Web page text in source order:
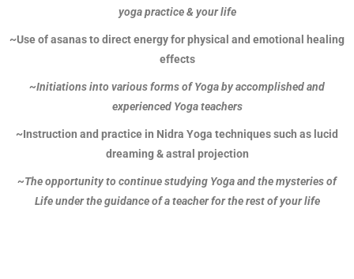
yoga practice & your life
~Use of asanas to direct energy for physical and emotional healing
effects
~Initiations into various forms of Yoga by accomplished and
experienced Yoga teachers
~Instruction and practice in Nidra Yoga techniques such as lucid
dreaming & astral projection
~The opportunity to continue studying Yoga and the mysteries of
Life under the guidance of a teacher for the rest of your life